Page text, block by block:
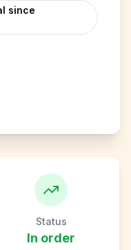
since
Status
In order